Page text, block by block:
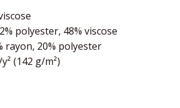
polyester, 48% viscose
rayon, 20% polyester
(142 g/m²)